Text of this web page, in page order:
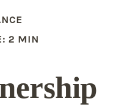
2 MIN